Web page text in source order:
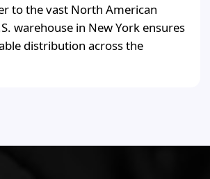
to the vast North American
warehouse in New York ensures
distribution across the